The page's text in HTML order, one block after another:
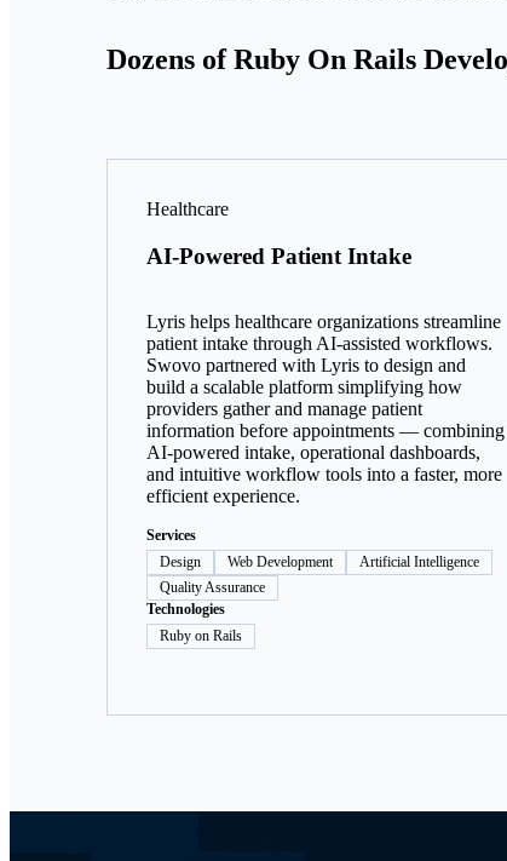
Dozens of Ruby On Rails
Healthcare
AI-Powered Patient Intake
Lyris helps healthcare organizations streamline
patient intake through AI-assisted workflows.
Swovo partnered with Lyris to design and
build a scalable platform simplifying how
providers gather and manage patient
information before appointments — combining
AI-powered intake, operational dashboards,
and intuitive workflow tools into a faster, more
efficient experience.
Services
Design
Web Development
Artificial Intelligence
Quality Assurance
Technologies
Ruby on Rails